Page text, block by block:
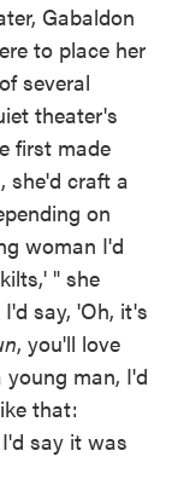
Gabaldon
to place her
several
theater's
first made
she'd craft a
on
woman I'd
" she
say, 'Oh, it's
, you'll love
man, I'd
that:
say it was